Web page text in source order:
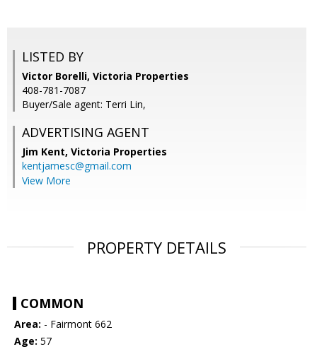
LISTED BY
Victor Borelli, Victoria Properties
408-781-7087
Buyer/Sale agent: Terri Lin,
ADVERTISING AGENT
Jim Kent, Victoria Properties
kentjamesc@gmail.com
View More
PROPERTY DETAILS
COMMON
Area: - Fairmont 662
Age: 57